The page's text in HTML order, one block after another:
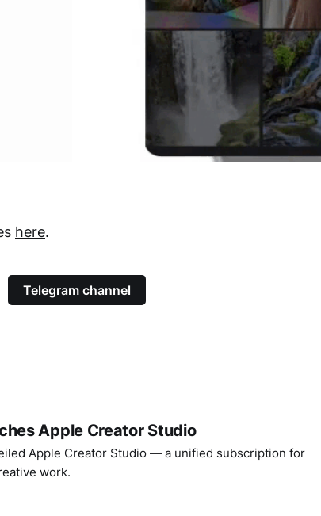
here.
Telegram channel
Apple Creator Studio
Apple Creator Studio — a unified subscription for
work.